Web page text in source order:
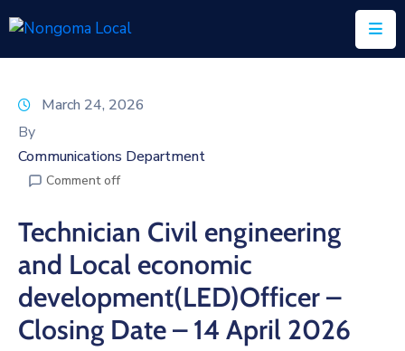
Us
Executive
Council
Documents
IDP/PMS
March 24, 2026
By
Communications Department
Comment off
Technician Civil engineering
and Local economic
development(LED)Officer –
Closing Date – 14 April 2026